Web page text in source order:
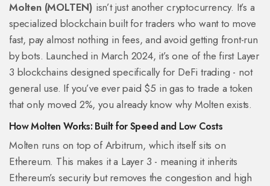
Molten (MOLTEN) isn’t just another cryptocurrency. It’s a
specialized blockchain built for traders who want to move
fast, pay almost nothing in fees, and avoid getting front-run
by bots. Launched in March 2024, it’s one of the first Layer
3 blockchains designed specifically for DeFi trading - not
general use. If you’ve ever paid $5 in gas to trade a token
that only moved 2%, you already know why Molten exists.
How Molten Works: Built for Speed and Low Costs
Molten runs on top of Arbitrum, which itself sits on
Ethereum. This makes it a Layer 3 - meaning it inherits
Ethereum’s security but removes the congestion and high